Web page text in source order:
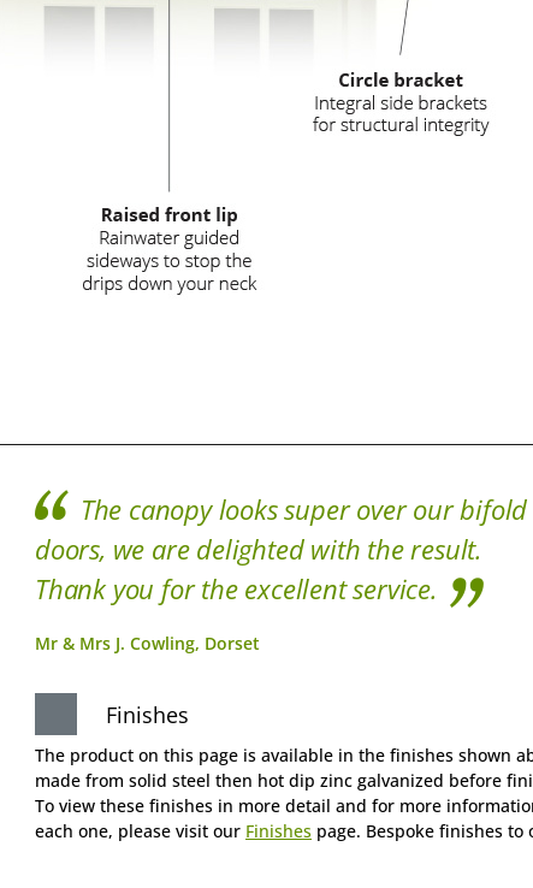
The canopy looks super over our bifold
doors, we are delighted with the result.
Thank you for the excellent service.
Mr & Mrs J. Cowling, Dorset
Finishes
The product on this page is available in the finishes shown
made from solid steel then hot dip zinc galvanized before
To view these finishes in more detail and for more
each one, please visit our Finishes page. Bespoke finishes to